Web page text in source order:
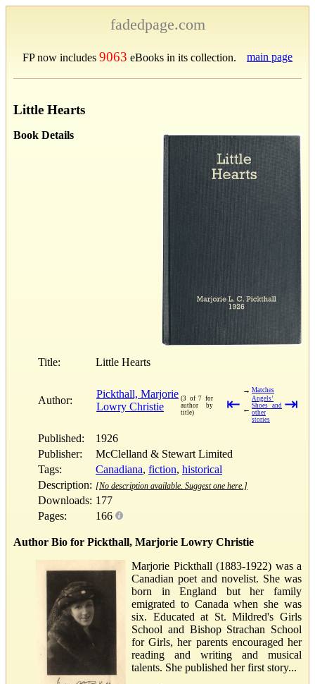
fadedpage.com
FP now includes 9063 eBooks in its collection. main page
Little Hearts
Book Details
Title: Little Hearts
Author:
Pickthall, Marjorie
Lowry Christie
(3 of 7 for
author by
title)
⇤
→ Matches
←
Angels’
Shoes and
other
stories
⇥
Published:
1926
Publisher:
McClelland & Stewart Limited
Tags:
Canadiana, fiction, historical
Description: [No description available. Suggest one here.]
Downloads: 177
Pages:
166
Author Bio for Pickthall, Marjorie Lowry Christie
Marjorie Pickthall (1883-1922) was a
Canadian poet and novelist. She was
born in England but her family
emigrated to Canada when she was
six. Educated at St. Mildred's Girls
School and Bishop Strachan School
for Girls, her parents encouraged her
reading and writing and musical
talents. She published her first story...